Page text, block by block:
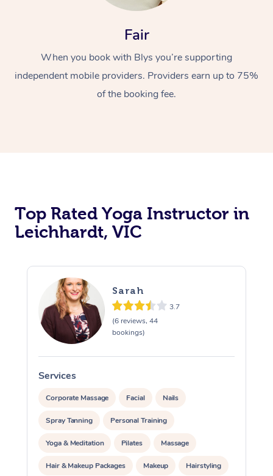
Fair
When you book with Blys you’re supporting
independent mobile providers. Providers earn up to 75%
of the booking fee.
Top Rated Yoga Instructor in
Leichhardt, VIC
Sarah
3.7
(6 reviews, 44
bookings)
Services
Corporate Massage Facial Nails
Spray Tanning Personal Training
Yoga & Meditation Pilates Massage
Hair & Makeup Packages Makeup Hairstyling